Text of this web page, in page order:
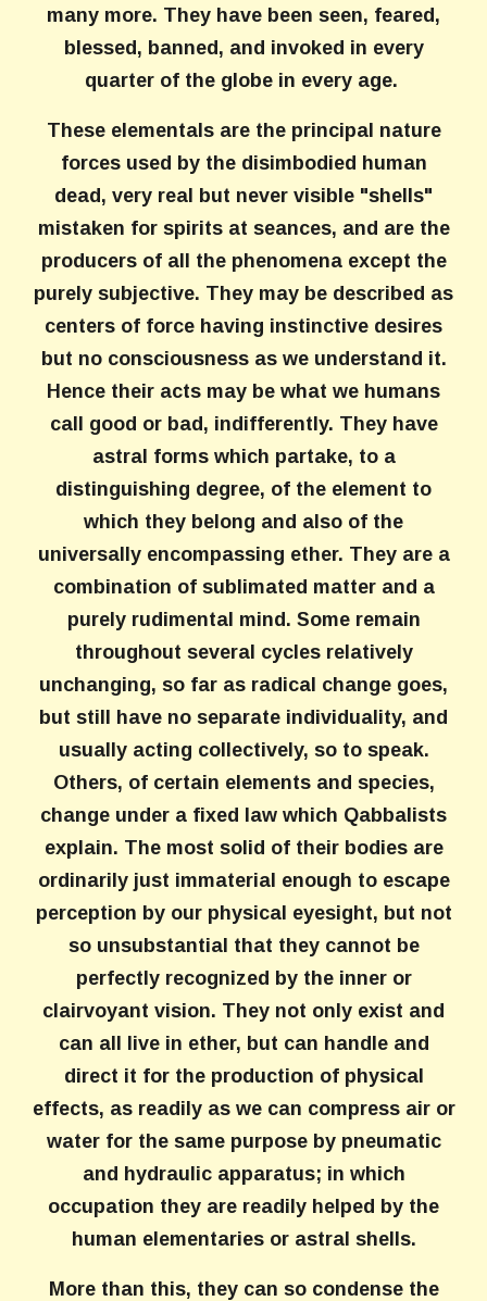
many more. They have been seen, feared,
blessed, banned, and invoked in every
quarter of the globe in every age.
These elementals are the principal nature
forces used by the disimbodied human
dead, very real but never visible "shells"
mistaken for spirits at seances, and are the
producers of all the phenomena except the
purely subjective. They may be described as
centers of force having instinctive desires
but no consciousness as we understand it.
Hence their acts may be what we humans
call good or bad, indifferently. They have
astral forms which partake, to a
distinguishing degree, of the element to
which they belong and also of the
universally encompassing ether. They are a
combination of sublimated matter and a
purely rudimental mind. Some remain
throughout several cycles relatively
unchanging, so far as radical change goes,
but still have no separate individuality, and
usually acting collectively, so to speak.
Others, of certain elements and species,
change under a fixed law which Qabbalists
explain. The most solid of their bodies are
ordinarily just immaterial enough to escape
perception by our physical eyesight, but not
so unsubstantial that they cannot be
perfectly recognized by the inner or
clairvoyant vision. They not only exist and
can all live in ether, but can handle and
direct it for the production of physical
effects, as readily as we can compress air or
water for the same purpose by pneumatic
and hydraulic apparatus; in which
occupation they are readily helped by the
human elementaries or astral shells.
More than this, they can so condense the